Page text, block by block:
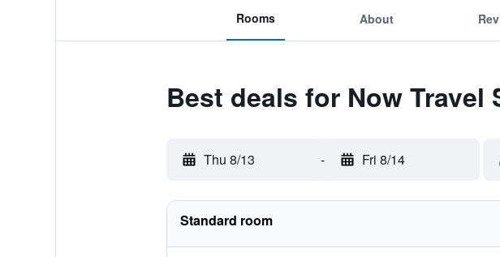
Rooms About
Best deals for Now Travel
Thu 8/13 - Fri 8/14
Standard room